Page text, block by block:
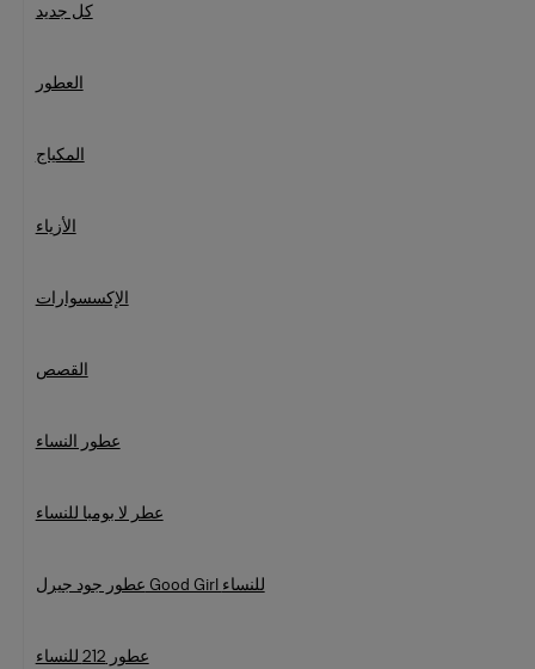
كل جديد
العطور
المكياج
الأزياء
الإكسسوارات
القصص
عطور النساء
عطر لا بومبا للنساء
عطور جود جيرل Good Girl للنساء
عطور 212 للنساء